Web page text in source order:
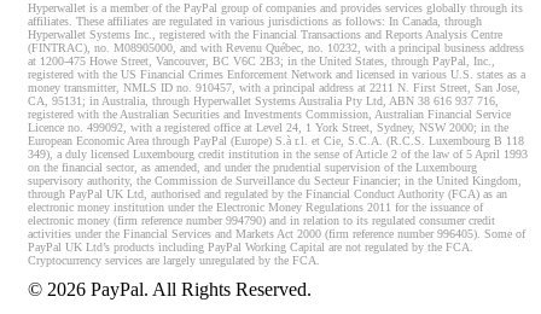
Hyperwallet is a member of the PayPal group of companies and provides services globally through its
affiliates. These affiliates are regulated in various jurisdictions as follows: In Canada, through
Hyperwallet Systems Inc., registered with the Financial Transactions and Reports Analysis Centre
(FINTRAC), no. M08905000, and with Revenu Québec, no. 10232, with a principal business address
at 1200-475 Howe Street, Vancouver, BC V6C 2B3; in the United States, through PayPal, Inc.,
registered with the US Financial Crimes Enforcement Network and licensed in various U.S. states as a
money transmitter, NMLS ID no. 910457, with a principal address at 2211 N. First Street, San Jose,
CA, 95131; in Australia, through Hyperwallet Systems Australia Pty Ltd, ABN 38 616 937 716,
registered with the Australian Securities and Investments Commission, Australian Financial Service
Licence no. 499092, with a registered office at Level 24, 1 York Street, Sydney, NSW 2000; in the
European Economic Area through PayPal (Europe) S.à r.l. et Cie, S.C.A. (R.C.S. Luxembourg B 118
349), a duly licensed Luxembourg credit institution in the sense of Article 2 of the law of 5 April 1993
on the financial sector, as amended, and under the prudential supervision of the Luxembourg
supervisory authority, the Commission de Surveillance du Secteur Financier; in the United Kingdom,
through PayPal UK Ltd, authorised and regulated by the Financial Conduct Authority (FCA) as an
electronic money institution under the Electronic Money Regulations 2011 for the issuance of
electronic money (firm reference number 994790) and in relation to its regulated consumer credit
activities under the Financial Services and Markets Act 2000 (firm reference number 996405). Some of
PayPal UK Ltd’s products including PayPal Working Capital are not regulated by the FCA.
Cryptocurrency services are largely unregulated by the FCA.
© 2026 PayPal. All Rights Reserved.